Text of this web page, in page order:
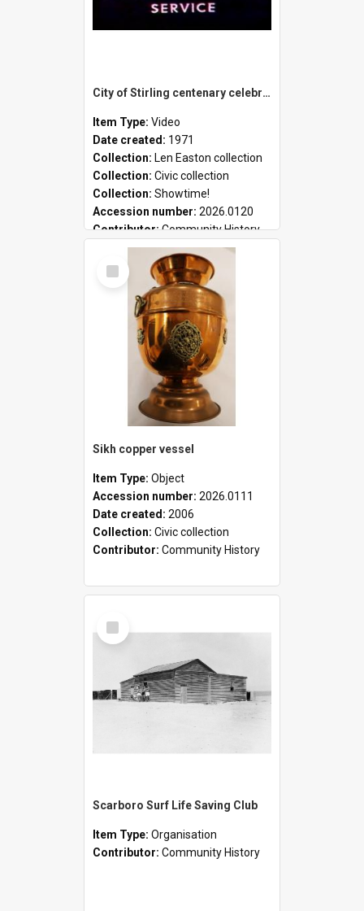
City of Stirling centenary celebrations
Item Type: Video
Date created: 1971
Collection: Len Easton collection
Collection: Civic collection
Collection: Showtime!
Accession number: 2026.0120
Contributor:Community History
Select
Item
Sikh copper vessel
Item Type: Object
Accession number: 2026.0111
Date created: 2006
Collection: Civic collection
Contributor: Community History
Select
Item
Scarboro Surf Life Saving Club
Item Type: Organisation
Contributor: Community History